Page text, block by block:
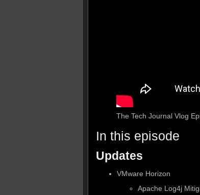
The Tech Journal Vlog
In this episode
Updates
VMware Horizon
Apache Log4j